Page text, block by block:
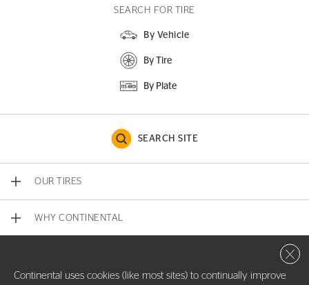
SEARCH FOR TIRE
By Vehicle
By Tire
By Plate
SEARCH SITE
OUR TIRES
WHY CONTINENTAL
Continental uses cookies (like most sites) to continually improve
Close